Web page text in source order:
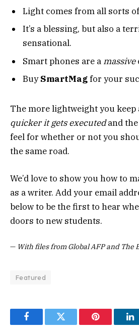
Light comes from all sorts
It’s a blessing, but also a
sensational.
Smart phones are a massive
BuySmartMagfor your
The more lightweight you keep
quicker it gets executedand the
feel for whether or not you
the same road.
We’d love to show you how to
as a writer. Add your email
below to be the first to hear
doors to new students.
— With files from Global AFP and The
Featured
FacebookTwitter Pinterest